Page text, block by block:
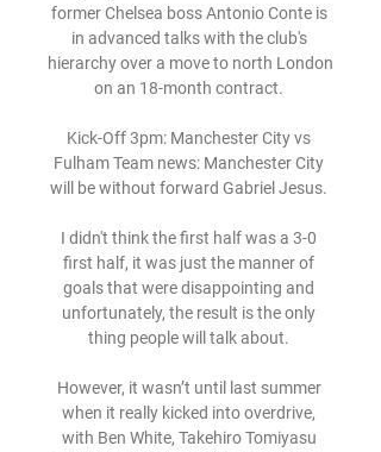
former Chelsea boss Antonio Conte is
in advanced talks with the club's
hierarchy over a move to north London
on an 18-month contract.
Kick-Off 3pm: Manchester City vs
Fulham Team news: Manchester City
will be without forward Gabriel Jesus.
I didn't think the first half was a 3-0
first half, it was just the manner of
goals that were disappointing and
unfortunately, the result is the only
thing people will talk about.
However, it wasn’t until last summer
when it really kicked into overdrive,
with Ben White, Takehiro Tomiyasu